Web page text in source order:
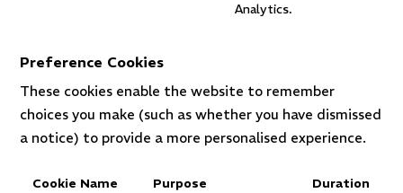
Analytics.
Preference Cookies
These cookies enable the website to remember
choices you make (such as whether you have dismissed
a notice) to provide a more personalised experience.
Cookie Name Purpose Duration